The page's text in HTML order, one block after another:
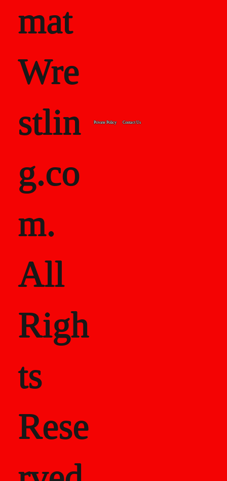
mat
Wre
stlin
g.co
m.
All
Righ
ts
Rese
Private Policy Contact Us